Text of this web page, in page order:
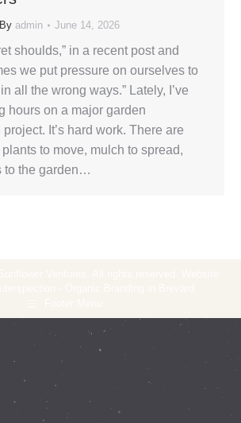
By admin June 14, 2026
shoulds,” in a recent post and
we put pressure on ourselves to
all the wrong ways.” Lately, I’ve
hours on a major garden
It’s hard work. There are
to move, mulch to spread,
to the garden…